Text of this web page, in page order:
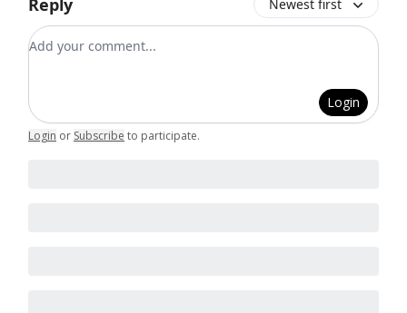
Reply Newest first
Add your comment
Login
Login or Subscribe to participate.